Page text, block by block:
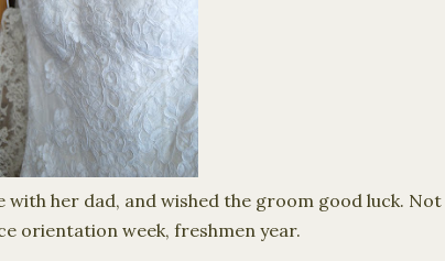
her dad, and wished the groom good luck.
orientation week, freshmen year.